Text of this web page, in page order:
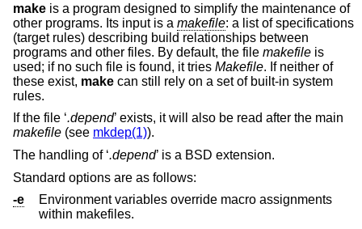
make is a program designed to simplify the maintenance of
other programs. Its input is a makefile: a list of specifications
(target rules) describing build relationships between
programs and other files. By default, the file makefile is
used; if no such file is found, it tries Makefile. If neither of
these exist, make can still rely on a set of built-in system
rules.
If the file ‘.depend’ exists, it will also be read after the main
makefile (see mkdep(1)).
The handling of ‘.depend’ is a BSD extension.
Standard options are as follows:
-e
Environment variables override macro assignments
within makefiles.